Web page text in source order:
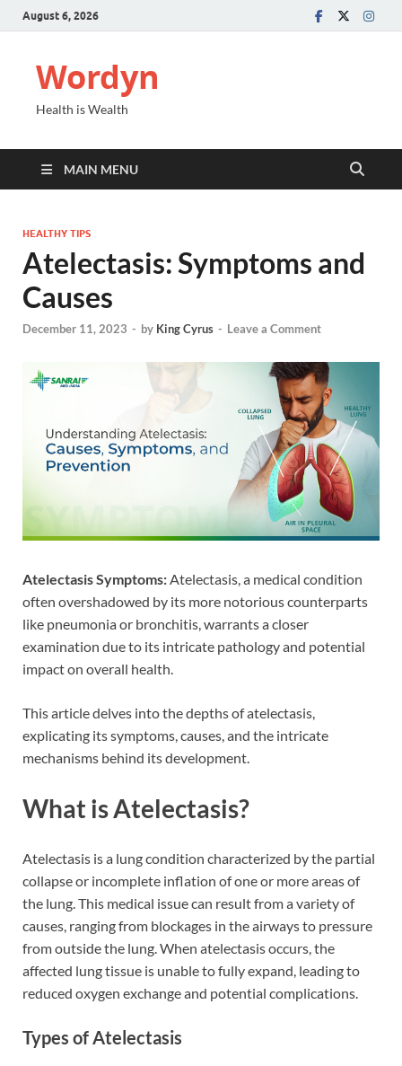
August 6, 2026
Wordyn
Health is Wealth
MAIN MENU
HEALTHY TIPS
Atelectasis: Symptoms and
Causes
December 11, 2023 - by King Cyrus - Leave a Comment
Atelectasis Symptoms:Atelectasis, a medical condition
often overshadowed by its more notorious counterparts
like pneumonia or bronchitis, warrants a closer
examination due to its intricate pathology and potential
impact on overall health.
This article delves into the depths of atelectasis,
explicating its symptoms, causes, and the intricate
mechanisms behind its development.
What is Atelectasis?
Atelectasis is a lung condition characterized by the partial
collapse or incomplete inflation of one or more areas of
the lung. This medical issue can result from a variety of
causes, ranging from blockages in the airways to pressure
from outside the lung. When atelectasis occurs, the
affected lung tissue is unable to fully expand, leading to
reduced oxygen exchange and potential complications.
Types of Atelectasis